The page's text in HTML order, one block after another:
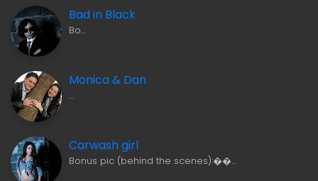
Bad in Black
Bo…
Monica & Dan
…
Carwash girl
Bonus pic (behind the scenes):��…